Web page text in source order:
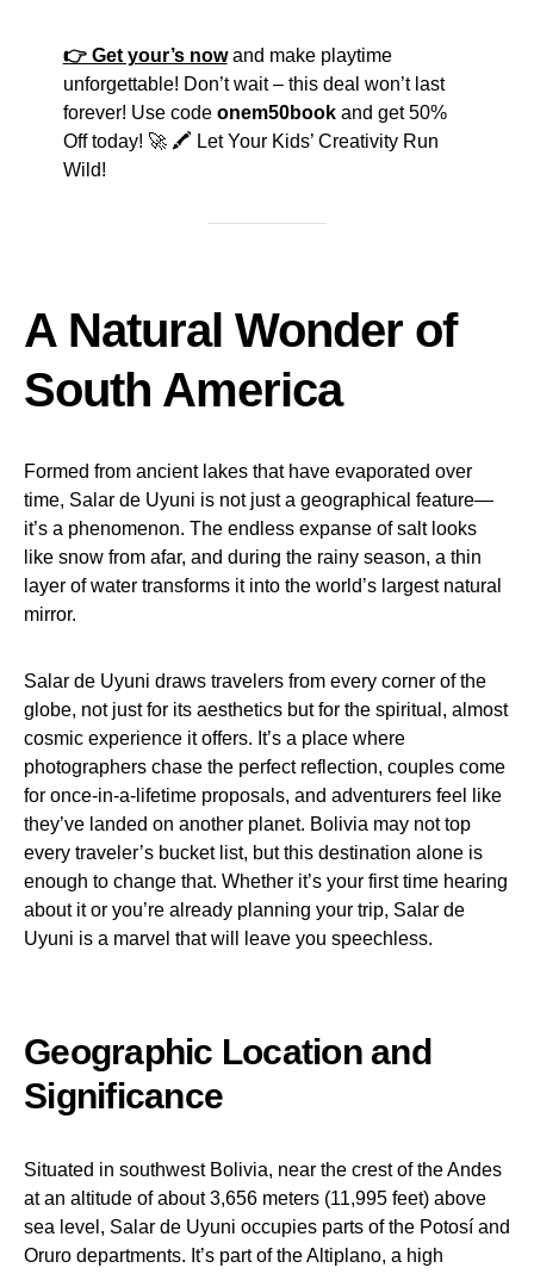
👉 Get your’s nowand make playtime
unforgettable! Don’t wait – this deal won’t last
forever! Use code onem50bookand get 50%
Off today! 🚀 🖍️ Let Your Kids’ Creativity Run
Wild!
A Natural Wonder of
South America
Formed from ancient lakes that have evaporated over
time, Salar de Uyuni is not just a geographical feature—
it’s a phenomenon. The endless expanse of salt looks
like snow from afar, and during the rainy season, a thin
layer of water transforms it into the world’s largest natural
mirror.
Salar de Uyuni draws travelers from every corner of the
globe, not just for its aesthetics but for the spiritual, almost
cosmic experience it offers. It’s a place where
photographers chase the perfect reflection, couples come
for once-in-a-lifetime proposals, and adventurers feel like
they’ve landed on another planet. Bolivia may not top
every traveler’s bucket list, but this destination alone is
enough to change that. Whether it’s your first time hearing
about it or you’re already planning your trip, Salar de
Uyuni is a marvel that will leave you speechless.
Geographic Location and
Significance
Situated in southwest Bolivia, near the crest of the Andes
at an altitude of about 3,656 meters (11,995 feet) above
sea level, Salar de Uyuni occupies parts of the Potosí and
Oruro departments. It’s part of the Altiplano, a high